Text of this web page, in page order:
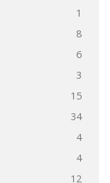
1
8
6
3
15
34
4
4
12